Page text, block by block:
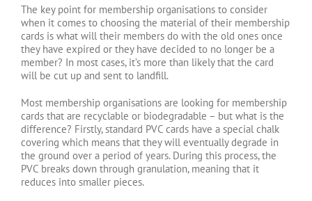
The key point for membership organisations to consider
when it comes to choosing the material of their membership
cards is what will their members do with the old ones once
they have expired or they have decided to no longer be a
member? In most cases, it’s more than likely that the card
will be cut up and sent to landfill.
Most membership organisations are looking for membership
cards that are recyclable or biodegradable – but what is the
difference? Firstly, standard PVC cards have a special chalk
covering which means that they will eventually degrade in
the ground over a period of years. During this process, the
PVC breaks down through granulation, meaning that it
reduces into smaller pieces.